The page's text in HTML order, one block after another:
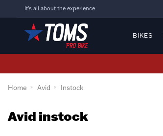
BIKES
It's all about the experience
Home Avid Instock
Avid instock